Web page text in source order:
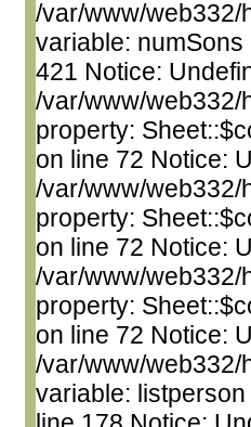
/var/www/web332/
variable:
421 Notice:
/var/www/web332/
property:
on line 72 Notice:
/var/www/web332/
property:
on line 72 Notice:
/var/www/web332/
property:
on line 72 Notice:
/var/www/web332/
variable: